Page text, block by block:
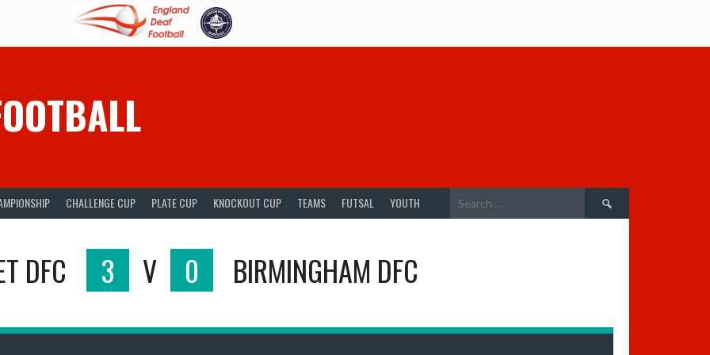
CHALLENGE CUP PLATE CUP KNOCKOUT CUP TEAMS FUTSAL YOUTH
Search
DFC 3 V 0 BIRMINGHAM DFC